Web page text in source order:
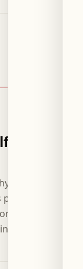
consistently
and
needs,
constitute